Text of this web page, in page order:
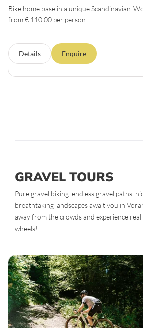
Bike home base in a unique Scandinavian-
from € 110.00 per person
Details Enquire
GRAVEL TOURS
Pure gravel biking: endless gravel paths,
breathtaking landscapes await you in
away from the crowds and experience
wheels!